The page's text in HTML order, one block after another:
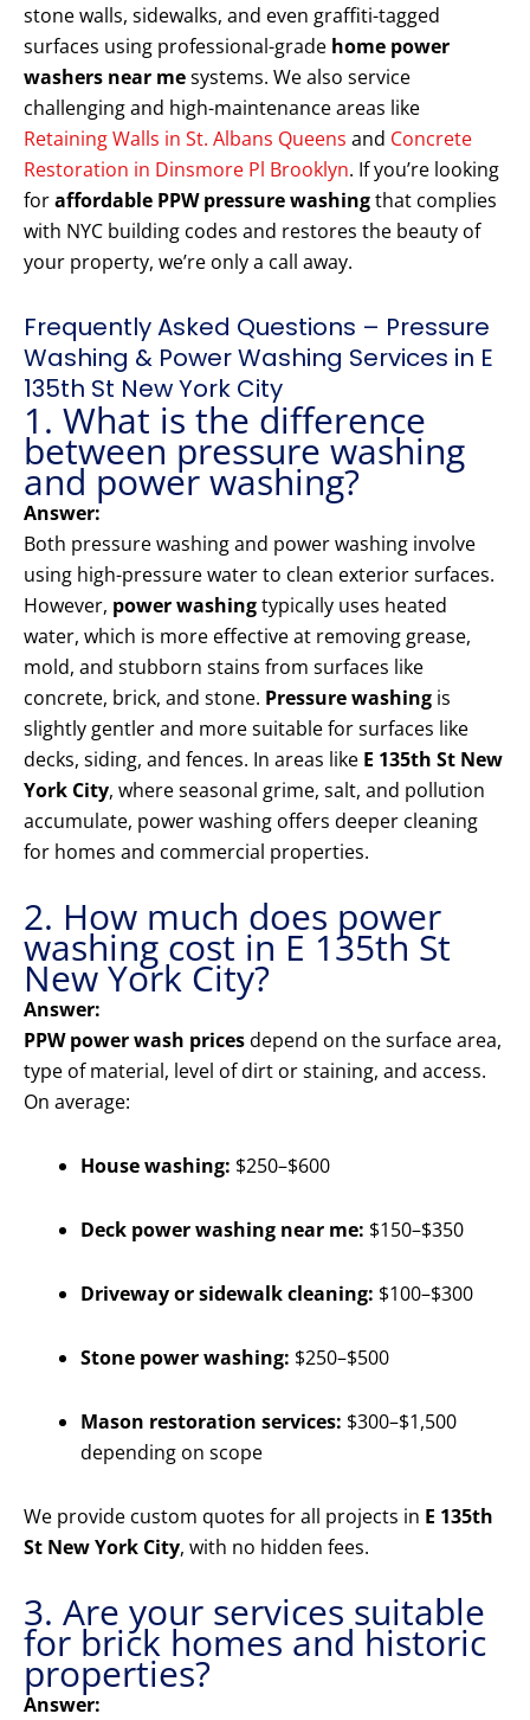
stone walls, sidewalks, and even graffiti-tagged
surfaces using professional-grade home power
washers near mesystems. We also service
challenging and high-maintenance areas like
Retaining Walls in St. Albans Queens and Concrete
Restoration in Dinsmore Pl Brooklyn. If you’re looking
foraffordable PPW pressure washingthat complies
with NYC building codes and restores the beauty of
your property, we’re only a call away.
Frequently Asked Questions – Pressure
Washing & Power Washing Services in E
135th St New York City
1. What is the difference
between pressure washing
and power washing?
Answer:
Both pressure washing and power washing involve
using high-pressure water to clean exterior surfaces.
However, power washingtypically uses heated
water, which is more effective at removing grease,
mold, and stubborn stains from surfaces like
concrete, brick, and stone. Pressure washing is
slightly gentler and more suitable for surfaces like
decks, siding, and fences. In areas like E 135th St New
York City, where seasonal grime, salt, and pollution
accumulate, power washing offers deeper cleaning
for homes and commercial properties.
2. How much does power
washing cost in E 135th St
New York City?
Answer:
PPW power wash pricesdepend on the surface area,
type of material, level of dirt or staining, and access.
On average:
House washing: $250–$600
Deck power washing near me: $150–$350
Driveway or sidewalk cleaning: $100–$300
Stone power washing: $250–$500
Mason restoration services: $300–$1,500
depending on scope
We provide custom quotes for all projects in E 135th
St New York City, with no hidden fees.
3. Are your services suitable
for brick homes and historic
properties?
Answer: